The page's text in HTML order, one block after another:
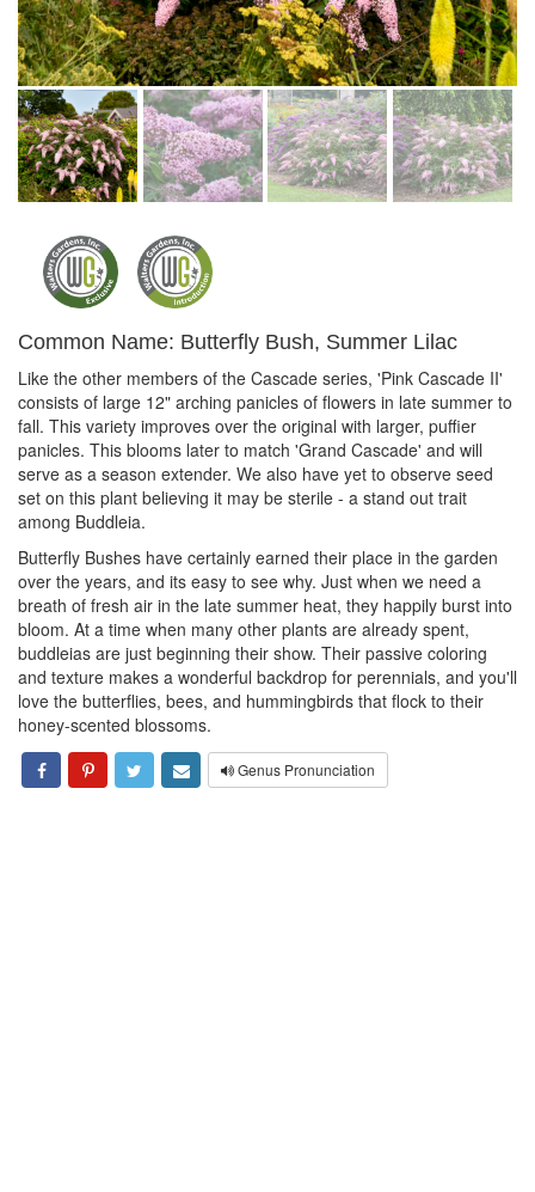
Common Name: Butterfly Bush, Summer Lilac
Like the other members of the Cascade series, 'Pink Cascade II'
consists of large 12" arching panicles of flowers in late summer to
fall. This variety improves over the original with larger, puffier
panicles. This blooms later to match 'Grand Cascade' and will
serve as a season extender. We also have yet to observe seed
set on this plant believing it may be sterile - a stand out trait
among Buddleia.
Butterfly Bushes have certainly earned their place in the garden
over the years, and its easy to see why. Just when we need a
breath of fresh air in the late summer heat, they happily burst into
bloom. At a time when many other plants are already spent,
buddleias are just beginning their show. Their passive coloring
and texture makes a wonderful backdrop for perennials, and you'll
love the butterflies, bees, and hummingbirds that flock to their
honey-scented blossoms.
Genus Pronunciation